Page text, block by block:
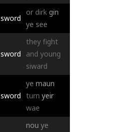
sword
or dirk gin
ye see
sword
they fight
and young
siward
sword
ye maun
turn yeir
wae
nou ye